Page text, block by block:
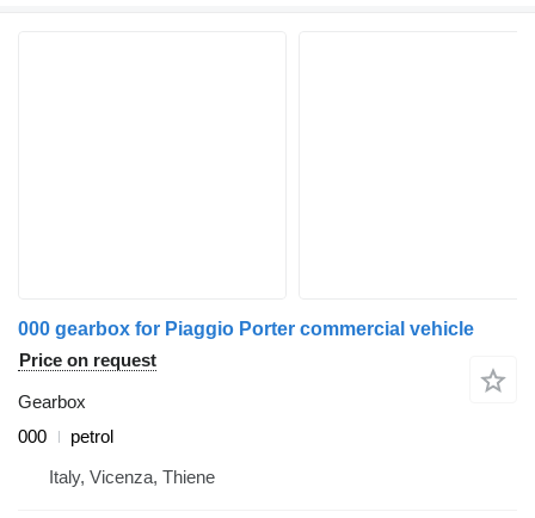
000 gearbox for Piaggio Porter commercial vehicle
Price on request
Gearbox
000
petrol
Italy, Vicenza, Thiene